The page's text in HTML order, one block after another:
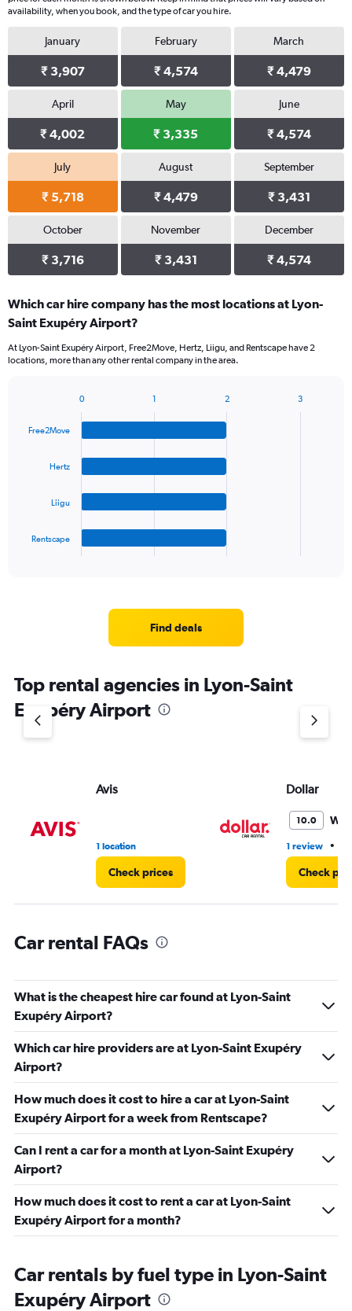
availability, when you book, and the type of car you hire.
January
₹ 3,907
February
₹ 4,574
March
₹ 4,479
April
₹ 4,002
May
₹ 3,335
June
₹ 4,574
July
₹ 5,718
August
₹ 4,479
September
₹ 3,431
October
₹ 3,716
November
₹ 3,431
December
₹ 4,574
Which car hire company has the most locations at Lyon-
Saint Exupéry Airport?
At Lyon-Saint Exupéry Airport, Free2Move, Hertz, Liigu, and Rentscape have 2
locations, more than any other rental company in the area.
with
has
1
Y
axis
Free2Move
Hertz
Liigu
Rentscape
0 1 2 3
Find deals
Top rental agencies in Lyon-Saint
Exupéry Airport
Avis
1 location
Check prices
Dollar
10.0
1 review •
Check
Car rental FAQs
What is the cheapest hire car found at Lyon-Saint
Exupéry Airport?
Which car hire providers are at Lyon-Saint Exupéry
Airport?
How much does it cost to hire a car at Lyon-Saint
Exupéry Airport for a week from Rentscape?
Can I rent a car for a month at Lyon-Saint Exupéry
Airport?
How much does it cost to rent a car at Lyon-Saint
Exupéry Airport for a month?
Car rentals by fuel type in Lyon-Saint
Exupéry Airport